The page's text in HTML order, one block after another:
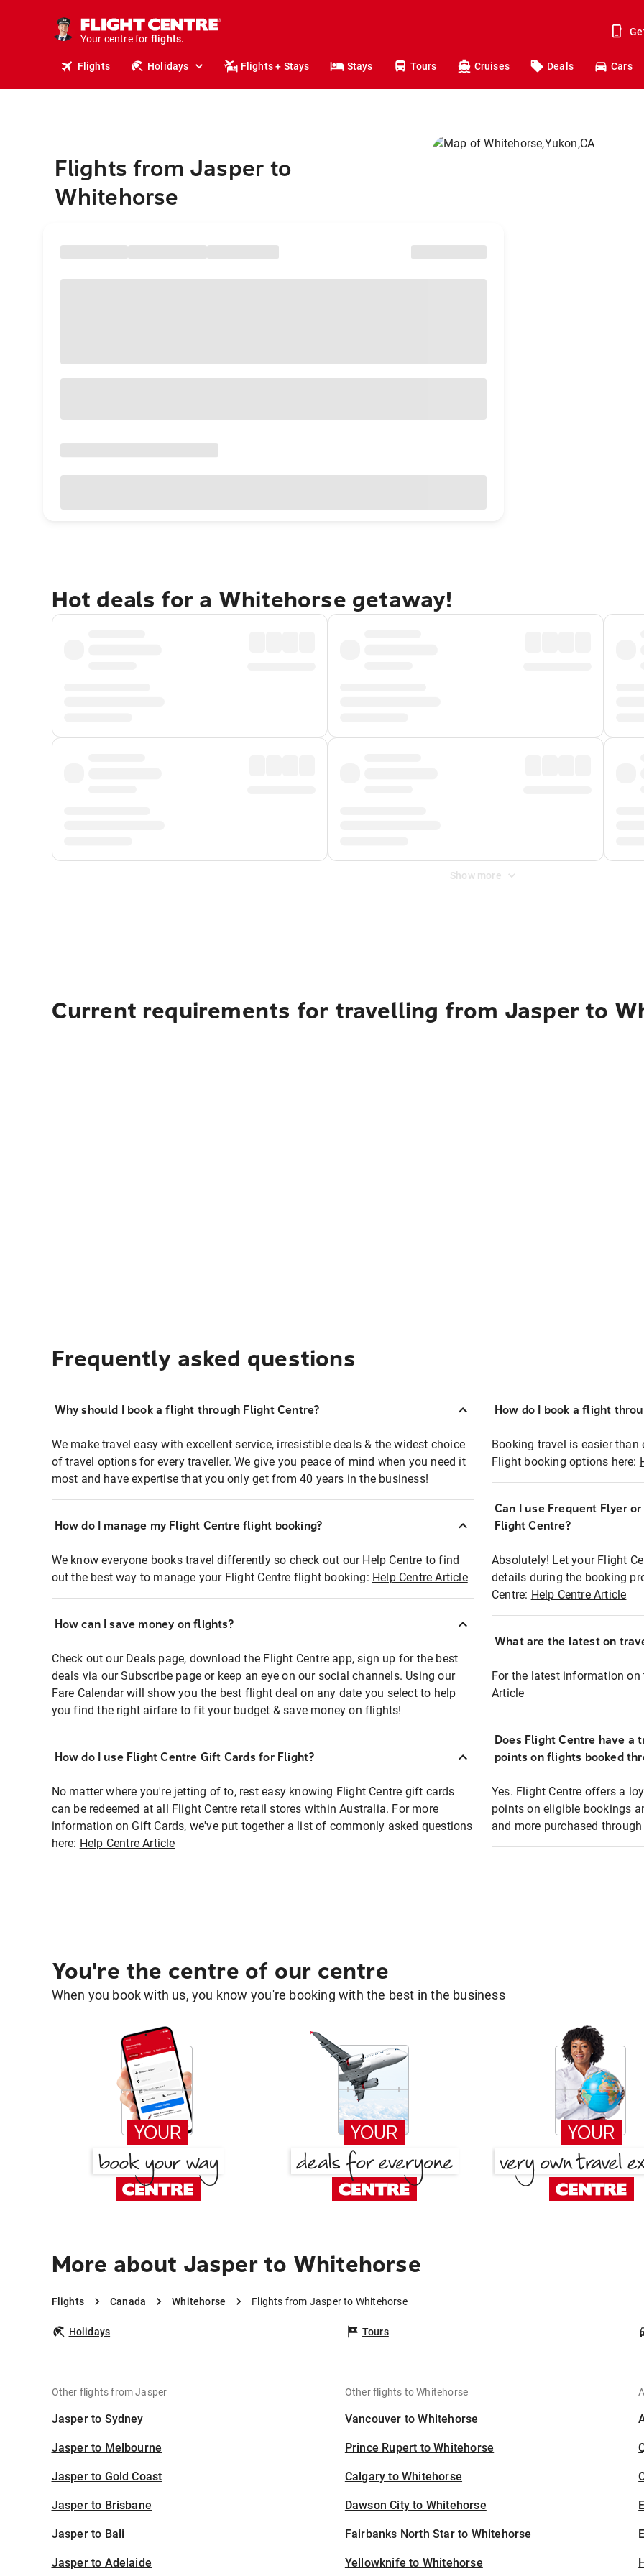
Your centre for
holidays.
flights.
Flights Holidays Flights + Stays Stays Tours Cruises Deals Cars
Flights from Jasper to
Whitehorse
Hot deals for a Whitehorse getaway!
Show more
Current requirements for travelling from Jasper to
Frequently asked questions
Why should I book a flight through Flight Centre?
We make travel easy with excellent service, irresistible deals & the widest choice
of travel options for every traveller. We give you peace of mind when you need it
most and have expertise that you only get from 40 years in the business!
How do I manage my Flight Centre flight booking?
We know everyone books travel differently so check out our Help Centre to find
out the best way to manage your Flight Centre flight booking: Help Centre Article
How can I save money on flights?
Check out our Deals page, download the Flight Centre app, sign up for the best
deals via our Subscribe page or keep an eye on our social channels. Using our
Fare Calendar will show you the best flight deal on any date you select to help
you find the right airfare to fit your budget & save money on flights!
How do I use Flight Centre Gift Cards for Flight?
No matter where you're jetting of to, rest easy knowing Flight Centre gift cards
can be redeemed at all Flight Centre retail stores within Australia. For more
information on Gift Cards, we've put together a list of commonly asked questions
here: Help Centre Article
How do I book a flight
Booking travel is easier than
Flight booking options here:
Can I use Frequent Flyer
Flight Centre?
Absolutely! Let your Flight
details during the booking
Centre: Help Centre Article
What are the latest on
For the latest information on
Article
Does Flight Centre have a
points on flights booked
Yes. Flight Centre offers a
points on eligible bookings
and more purchased
You're the centre of our centre
When you book with us, you know you're booking with the best in the business
More about Jasper to Whitehorse
Flights Canada Whitehorse Flights from Jasper to Whitehorse
Holidays Tours
Other flights from Jasper
Jasper to Sydney
Jasper to Melbourne
Jasper to Gold Coast
Jasper to Brisbane
Jasper to Bali
Jasper to Adelaide
Other flights to Whitehorse
Vancouver to Whitehorse
Prince Rupert to Whitehorse
Calgary to Whitehorse
Dawson City to Whitehorse
Fairbanks North Star to Whitehorse
Yellowknife to Whitehorse